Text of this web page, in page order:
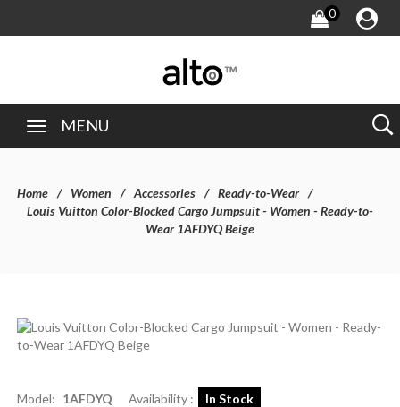
0
MENU
Home Women Accessories
Ready-to-Wear
Louis Vuitton Color-Blocked Cargo Jumpsuit - Women - Ready-to-
Wear 1AFDYQ Beige
Model: 1AFDYQ Availability : In Stock